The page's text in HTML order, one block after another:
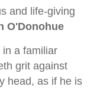
and life-giving
O'Donohue
in a familiar
grit against
head, as if he is